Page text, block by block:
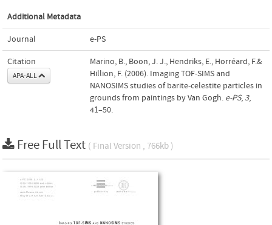
Additional Metadata
Journal e-PS
Citation
APA-ALL
Marino, B., Boon, J. J., Hendriks, E., Horréard, F.&
Hillion, F. (2006). Imaging TOF-SIMS and
NANOSIMS studies of barite-celestite particles in
grounds from paintings by Van Gogh. e-PS, 3,
41–50.
Free Full Text ( Final Version , 766kb )